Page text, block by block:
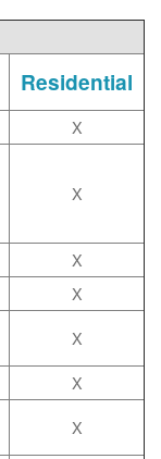
Residential
X
X
X
X
X
X
X